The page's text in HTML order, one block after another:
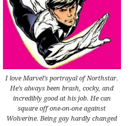
I love Marvel’s portrayal of Northstar.
He’s always been brash, cocky, and
incredibly good at his job. He can
square off one-on-one against
Wolverine. Being gay hardly changed